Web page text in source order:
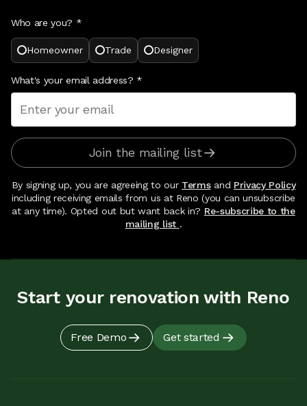
Who are you? *
Homeowner Trade Designer
What's your email address? *
Join the mailing list
By signing up, you are agreeing to our Termsand Privacy Policy
including receiving emails from us at Reno (you can unsubscribe
at any time). Opted out but want back in? Re-subscribe to the
mailing list .
Start your renovation with Reno
Free Demo Get started